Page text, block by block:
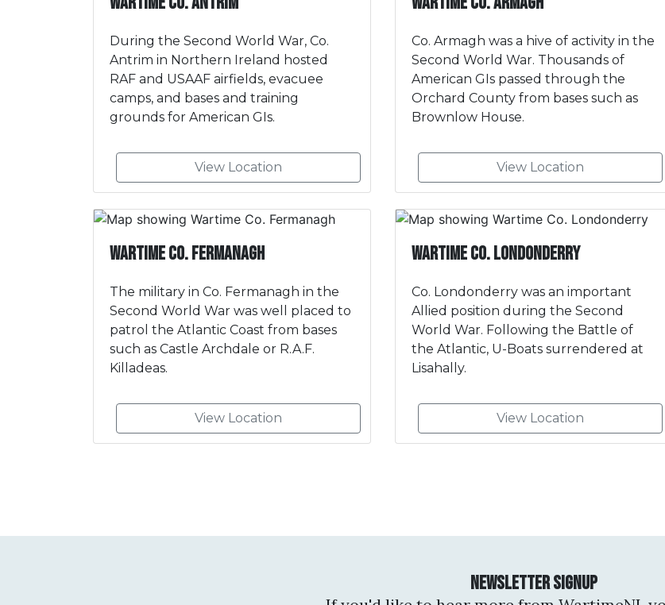
During the Second World War, Co.
Antrim in Northern Ireland hosted
RAF and USAAF airfields, evacuee
camps, and bases and training
grounds for American GIs.
View Location
Co. Armagh was a hive of activity in the
Second World War. Thousands of
American GIs passed through the
Orchard County from bases such as
Brownlow House.
View Location
Wartime Co. Fermanagh
The military in Co. Fermanagh in the
Second World War was well placed to
patrol the Atlantic Coast from bases
such as Castle Archdale or R.A.F.
Killadeas.
View Location
Wartime Co. Londonderry
Co. Londonderry was an important
Allied position during the Second
World War. Following the Battle of
the Atlantic, U-Boats surrendered at
Lisahally.
View Location
Newsletter Signup